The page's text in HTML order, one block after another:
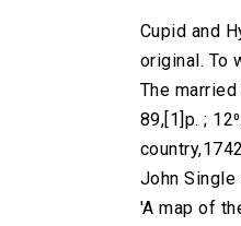
Cupid and
original. To
The married
89,[1]p. ;
John Single
'A map of